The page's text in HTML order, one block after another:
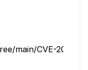
main/CVE-2024-